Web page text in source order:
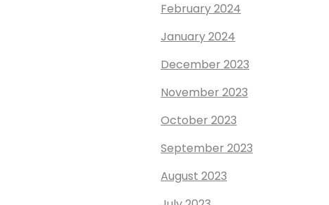
February 2024
January 2024
December 2023
November 2023
October 2023
September 2023
August 2023